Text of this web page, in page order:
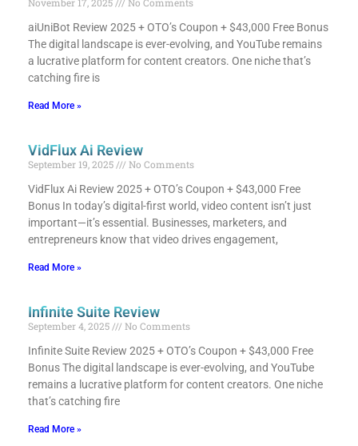
November 17, 2025
No Comments
aiUniBot Review 2025 + OTO’s Coupon + $43,000 Free Bonus​
The digital landscape is ever-evolving, and YouTube remains
a lucrative platform for content creators. One niche that’s
catching fire is
Read More »
VidFlux Ai Review
September 19, 2025
No Comments
VidFlux Ai Review 2025 + OTO’s Coupon + $43,000 Free
Bonus​ In today’s digital-first world, video content isn’t just
important—it’s essential. Businesses, marketers, and
entrepreneurs know that video drives engagement,
Read More »
Infinite Suite Review
September 4, 2025
No Comments
Infinite Suite Review 2025 + OTO’s Coupon + $43,000 Free
Bonus​ The digital landscape is ever-evolving, and YouTube
remains a lucrative platform for content creators. One niche
that’s catching fire
Read More »